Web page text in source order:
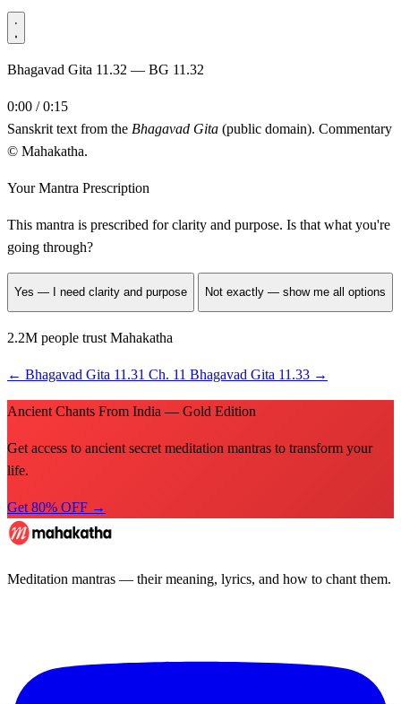
Bhagavad Gita 11.32 — BG 11.32
0:00 / 0:15
Sanskrit text from the Bhagavad Gita (public domain). Commentary
© Mahakatha.
Your Mantra Prescription
This mantra is prescribed forclarity and purpose. Is that what you're
going through?
Yes — I need clarity and purpose Not exactly — show me all options
2.2M people trust Mahakatha
← Bhagavad Gita 11.31 Ch. 11 Bhagavad Gita 11.33 →
Ancient Chants From India — Gold Edition
Get access to ancient secret meditation mantras to transform your
life.
Get 80% OFF →
Meditation mantras — their meaning, lyrics, and how to chant them.